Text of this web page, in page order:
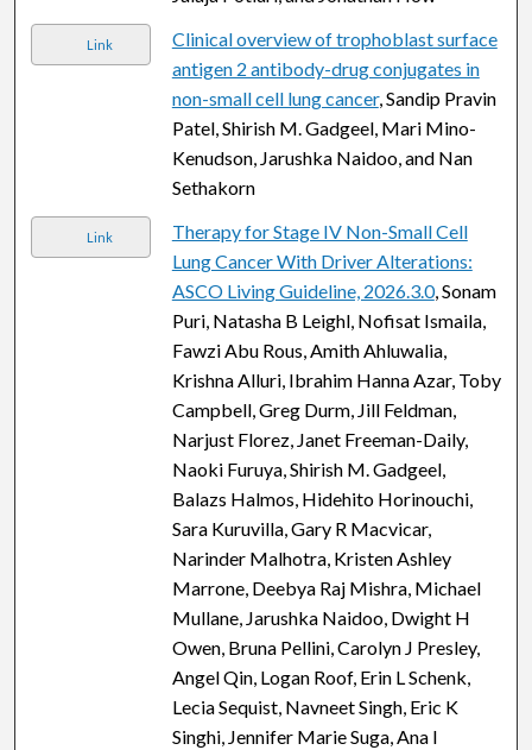
Link
Clinical overview of trophoblast surface
antigen 2 antibody-drug conjugates in
non-small cell lung cancer, Sandip Pravin
Patel, Shirish M. Gadgeel, Mari Mino-
Kenudson, Jarushka Naidoo, and Nan
Sethakorn
Link
Therapy for Stage IV Non-Small Cell
Lung Cancer With Driver Alterations:
ASCO Living Guideline, 2026.3.0, Sonam
Puri, Natasha B Leighl, Nofisat Ismaila,
Fawzi Abu Rous, Amith Ahluwalia,
Krishna Alluri, Ibrahim Hanna Azar, Toby
Campbell, Greg Durm, Jill Feldman,
Narjust Florez, Janet Freeman-Daily,
Naoki Furuya, Shirish M. Gadgeel,
Balazs Halmos, Hidehito Horinouchi,
Sara Kuruvilla, Gary R Macvicar,
Narinder Malhotra, Kristen Ashley
Marrone, Deebya Raj Mishra, Michael
Mullane, Jarushka Naidoo, Dwight H
Owen, Bruna Pellini, Carolyn J Presley,
Angel Qin, Logan Roof, Erin L Schenk,
Lecia Sequist, Navneet Singh, Eric K
Singhi, Jennifer Marie Suga, Ana I